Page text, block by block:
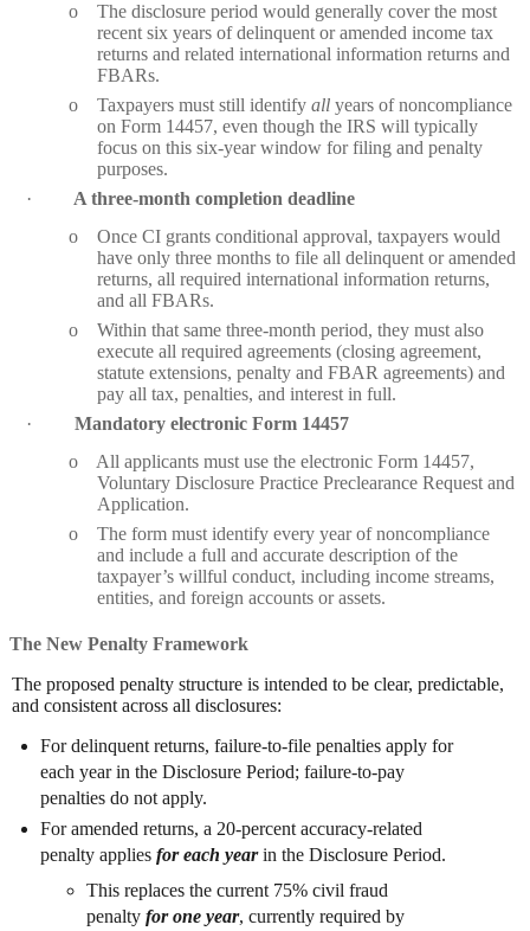
o
The disclosure period would generally cover the most
recent six years of delinquent or amended income tax
returns and related international information returns and
FBARs.
o
Taxpayers must still identify all years of noncompliance
on Form 14457, even though the IRS will typically
focus on this six‑year window for filing and penalty
purposes.
·
A three‑month completion deadline
o
Once CI grants conditional approval, taxpayers would
have only three months to file all delinquent or amended
returns, all required international information returns,
and all FBARs.
o
Within that same three‑month period, they must also
execute all required agreements (closing agreement,
statute extensions, penalty and FBAR agreements) and
pay all tax, penalties, and interest in full.
·
Mandatory electronic Form 14457
o
All applicants must use the electronic Form 14457,
Voluntary Disclosure Practice Preclearance Request and
Application.
o
The form must identify every year of noncompliance
and include a full and accurate description of the
taxpayer’s willful conduct, including income streams,
entities, and foreign accounts or assets.
The New Penalty Framework
The proposed penalty structure is intended to be clear, predictable,
and consistent across all disclosures:
For delinquent returns, failure-to-file penalties apply for
each year in the Disclosure Period; failure-to-pay
penalties do not apply.
For amended returns, a 20-percent accuracy-related
penalty applies for each yearin the Disclosure Period.
This replaces the current 75% civil fraud
penaltyfor one year, currently required by